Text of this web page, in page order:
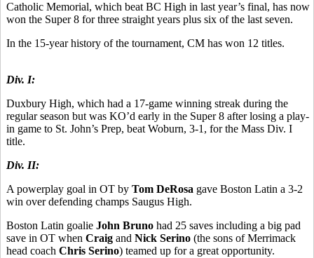
Catholic Memorial, which beat BC High in last year’s final, has now
won the Super 8 for three straight years plus six of the last seven.
In the 15-year history of the tournament, CM has won 12 titles.
Div. I:
Duxbury High, which had a 17-game winning streak during the
regular season but was KO’d early in the Super 8 after losing a play-
in game to St. John’s Prep, beat Woburn, 3-1, for the Mass Div. I
title.
Div. II:
A powerplay goal in OT by Tom DeRosa gave Boston Latin a 3-2
win over defending champs Saugus High.
Boston Latin goalie John Bruno had 25 saves including a big pad
save in OT when Craig and Nick Serino (the sons of Merrimack
head coach Chris Serino) teamed up for a great opportunity.